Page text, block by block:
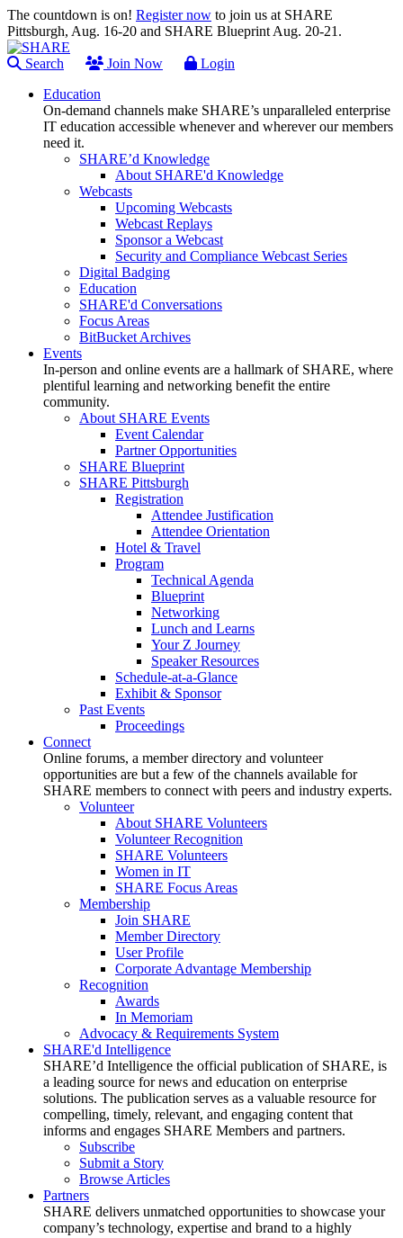
The countdown is on! Register now to join us at SHARE
Pittsburgh, Aug. 16-20 and SHARE Blueprint Aug. 20-21.
Search Join Now
Login
Education
On-demand channels make SHARE’s unparalleled enterprise
IT education accessible whenever and wherever our members
need it.
SHARE’d Knowledge
About SHARE'd Knowledge
Webcasts
Upcoming Webcasts
Webcast Replays
Sponsor a Webcast
Security and Compliance Webcast Series
Digital Badging
Education
SHARE'd Conversations
Focus Areas
BitBucket Archives
Events
In-person and online events are a hallmark of SHARE, where
plentiful learning and networking benefit the entire
community.
About SHARE Events
Event Calendar
Partner Opportunities
SHARE Blueprint
SHARE Pittsburgh
Registration
Attendee Justification
Attendee Orientation
Hotel & Travel
Program
Technical Agenda
Blueprint
Networking
Lunch and Learns
Your Z Journey
Speaker Resources
Schedule-at-a-Glance
Exhibit & Sponsor
Past Events
Proceedings
Connect
Online forums, a member directory and volunteer
opportunities are but a few of the channels available for
SHARE members to connect with peers and industry experts.
Volunteer
About SHARE Volunteers
Volunteer Recognition
SHARE Volunteers
Women in IT
SHARE Focus Areas
Membership
Join SHARE
Member Directory
User Profile
Corporate Advantage Membership
Recognition
Awards
In Memoriam
Advocacy & Requirements System
SHARE'd Intelligence
SHARE’d Intelligence the official publication of SHARE, is
a leading source for news and education on enterprise
solutions. The publication serves as a valuable resource for
compelling, timely, relevant, and engaging content that
informs and engages SHARE Members and partners.
Subscribe
Submit a Story
Browse Articles
Partners
SHARE delivers unmatched opportunities to showcase your
company’s technology, expertise and brand to a highly